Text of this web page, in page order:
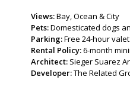
Views:Bay, Ocean & City
Pets:Domesticated dogs
Parking:Free 24-hour
Rental Policy:6-month
Architect: Sieger Suarez
Developer:The Related